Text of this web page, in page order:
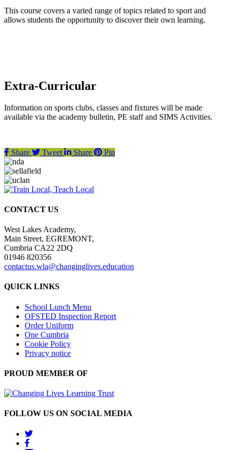
This course covers a varied range of topics related to sport and
allows students the opportunity to discover their own learning.
Extra-Curricular
Information on sports clubs, classes and fixtures will be made
available via the academy bulletin, PE staff and SIMS Activities.
Share Tweet Share Pin
CONTACT US
West Lakes Academy,
Main Street, EGREMONT,
Cumbria CA22 2DQ
01946 820356
contactus.wla@changinglives.education
QUICK LINKS
School Lunch Menu
OFSTED Inspection Report
Order Uniform
One Cumbria
Cookie Policy
Privacy notice
PROUD MEMBER OF
FOLLOW US ON SOCIAL MEDIA